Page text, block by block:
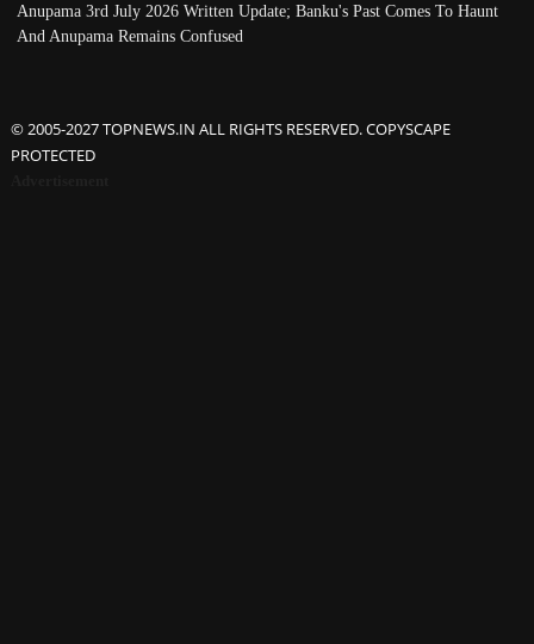
Anupama 3rd July 2026 Written Update; Banku's Past Comes To Haunt
And Anupama Remains Confused
© 2005-2027 TOPNEWS.IN ALL RIGHTS RESERVED. COPYSCAPE
PROTECTED